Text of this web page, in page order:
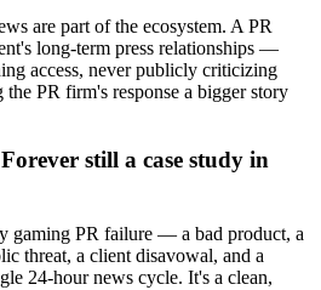
are part of the ecosystem. A PR
long-term press relationships —
access, never publicly criticizing
PR firm's response a bigger story
still a case study in
gaming PR failure — a bad product, a
threat, a client disavowal, and a
24-hour news cycle. It's a clean,